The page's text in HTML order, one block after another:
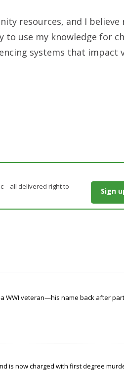
resources, and I believe
to use my knowledge for
systems that impact
– all delivered right to
Sign
veteran—his name back after
is now charged with first degree